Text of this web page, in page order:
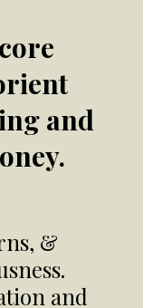
and
&
and